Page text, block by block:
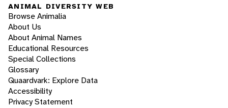
ANIMAL DIVERSITY WEB
Browse Animalia
About Us
About Animal Names
Educational Resources
Special Collections
Glossary
Quaardvark: Explore Data
Accessibility
Privacy Statement